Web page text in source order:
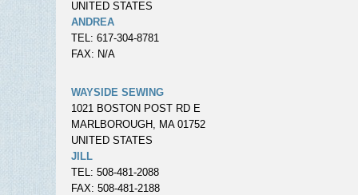
UNITED STATES
ANDREA
TEL: 617-304-8781
FAX: N/A
WAYSIDE SEWING
1021 BOSTON POST RD E
MARLBOROUGH, MA 01752
UNITED STATES
JILL
TEL: 508-481-2088
FAX: 508-481-2188